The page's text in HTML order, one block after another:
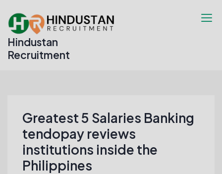
content
Hindustan
Recruitment
Greatest 5 Salaries Banking
tendopay reviews
institutions inside the
Philippines